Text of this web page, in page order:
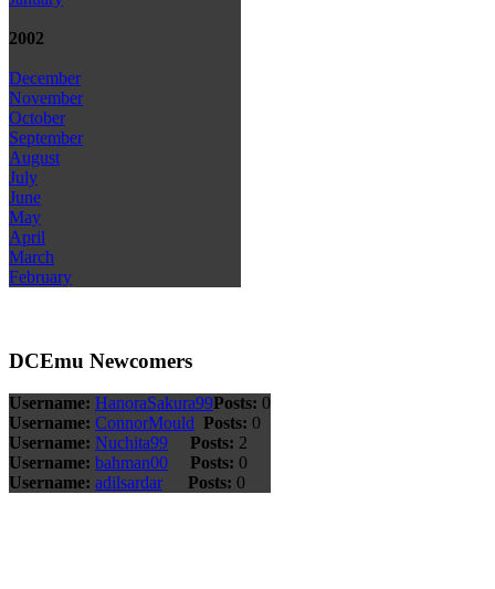
2002
December
November
October
September
August
July
June
May
April
March
February
DCEmu Newcomers
Username: HanoraSakura99Posts: 0
Username: ConnorMould Posts: 0
Username: Nuchita99 Posts: 2
Username: bahman00 Posts: 0
Username: adilsardar Posts: 0